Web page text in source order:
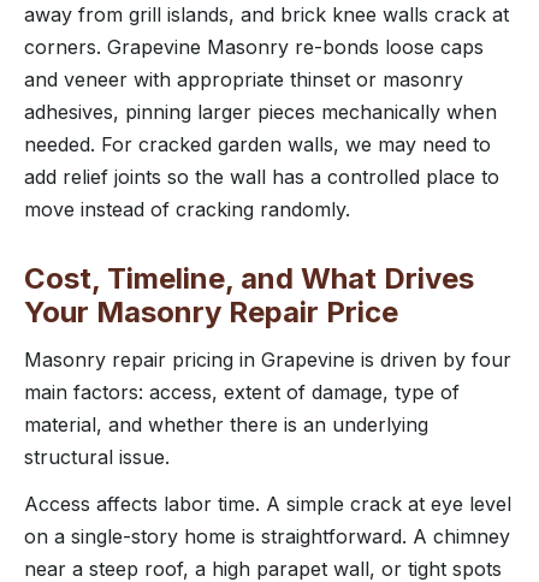
away from grill islands, and brick knee walls crack at
corners. Grapevine Masonry re-bonds loose caps
and veneer with appropriate thinset or masonry
adhesives, pinning larger pieces mechanically when
needed. For cracked garden walls, we may need to
add relief joints so the wall has a controlled place to
move instead of cracking randomly.
Cost, Timeline, and What Drives
Your Masonry Repair Price
Masonry repair pricing in Grapevine is driven by four
main factors: access, extent of damage, type of
material, and whether there is an underlying
structural issue.
Access affects labor time. A simple crack at eye level
on a single-story home is straightforward. A chimney
near a steep roof, a high parapet wall, or tight spots